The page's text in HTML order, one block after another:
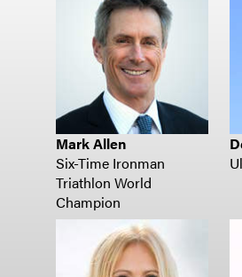
Mark Allen
Six-Time Ironman
Triathlon World
Champion